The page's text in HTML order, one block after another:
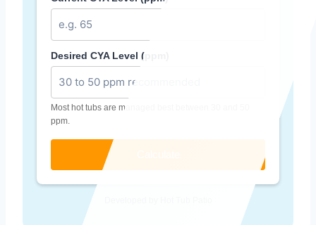
Desired CYA Level (ppm)
Most hot tubs are managed best between 30 and 50
ppm.